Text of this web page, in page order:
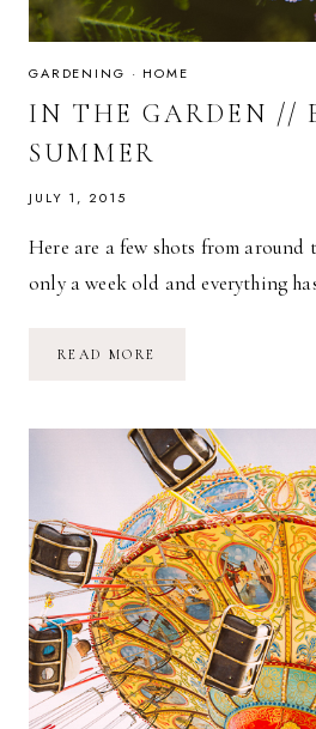
GARDENING · HOME
IN THE GARDEN //
SUMMER
JULY 1, 2015
Here are a few shots from around
only a week old and everything
READ MORE
SUMMER